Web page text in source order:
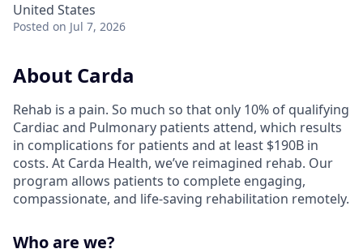
United States
Posted on Jul 7, 2026
About Carda
Rehab is a pain. So much so that only 10% of qualifying
Cardiac and Pulmonary patients attend, which results
in complications for patients and at least $190B in
costs. At Carda Health, we’ve reimagined rehab. Our
program allows patients to complete engaging,
compassionate, and life-saving rehabilitation remotely.
Who are we?